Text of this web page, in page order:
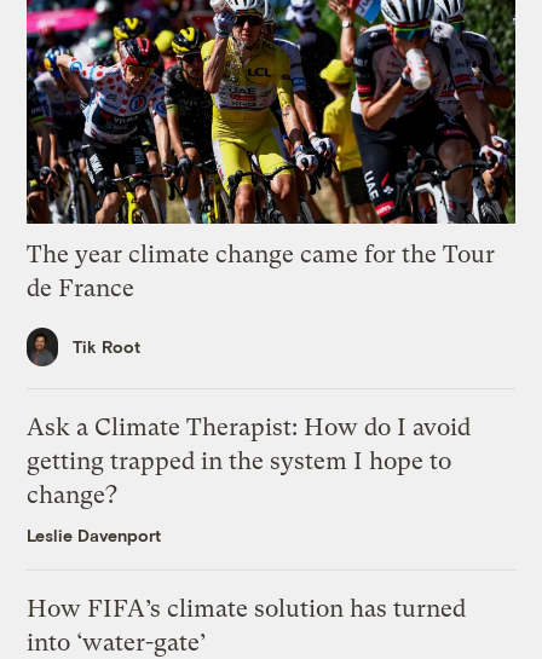
The year climate change came for the Tour
de France
Tik Root
Ask a Climate Therapist: How do I avoid
getting trapped in the system I hope to
change?
Leslie Davenport
How FIFA’s climate solution has turned
into ‘water-gate’